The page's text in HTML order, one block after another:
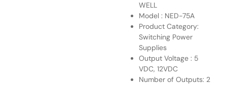
WELL
Model : NED-75A
Product Category:
Switching Power
Supplies
Output Voltage : 5
VDC, 12VDC
Number of Outputs: 2